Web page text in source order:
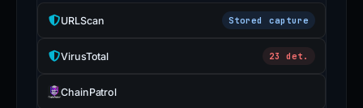
URLScan Stored capture
VirusTotal 23 det.
ChainPatrol